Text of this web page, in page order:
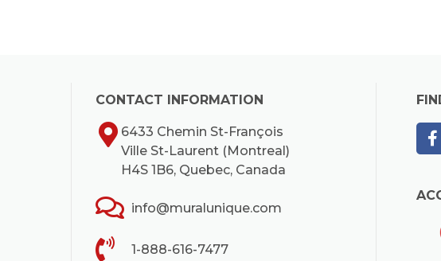
CONTACT INFORMATION
6433 Chemin St-François
Ville St-Laurent (Montreal)
H4S 1B6, Quebec, Canada
info@muralunique.com
1-888-616-7477